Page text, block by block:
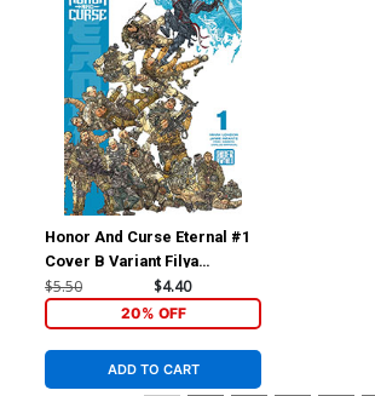
Honor And Curse Eternal #1
Cover B Variant Filya
Bratukhin Cover
$5.50 $4.40
20% OFF
ADD TO CART